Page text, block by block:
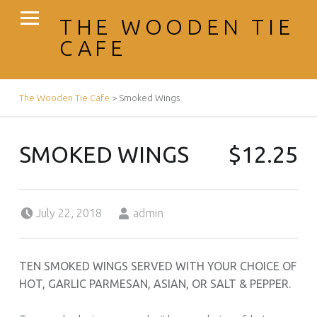
THE WOODEN TIE
CAFE
BREADCRUMBS NAVIGATION
The Wooden Tie Cafe > Smoked Wings
SMOKED WINGS $12.25
July 22, 2018
admin
TEN SMOKED WINGS SERVED WITH YOUR CHOICE OF
HOT, GARLIC PARMESAN, ASIAN, OR SALT & PEPPER.